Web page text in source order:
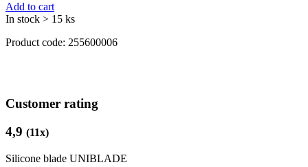
Add to cart
In stock > 15 ks
Product code: 255600006
Customer rating
4,9 (11x)
Silicone blade UNIBLADE